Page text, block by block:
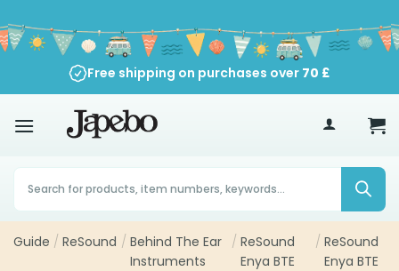
to
content
Free shipping on purchases over 70 £
90-Day Return Policy
Products
search
Guide / ReSound / Behind The Ear
Instruments
/ ReSound
Enya BTE
/ ReSound
Enya BTE